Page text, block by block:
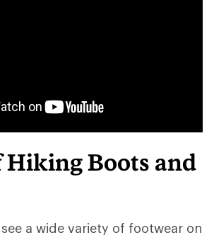
Hiking Boots and
a wide variety of footwear on